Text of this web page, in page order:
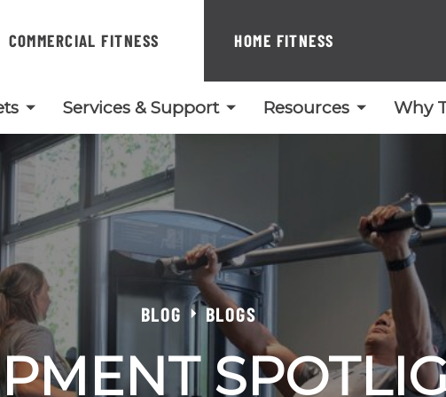
COMMERCIAL FITNESS HOME FITNESS
Services & Support Resources Why
BLOG BLOGS